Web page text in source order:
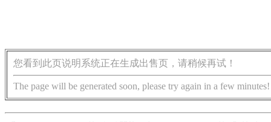
您看到此页说明系统正在生成出售页，请稍候再试！
The page will be generated soon, please try again in a few minutes!